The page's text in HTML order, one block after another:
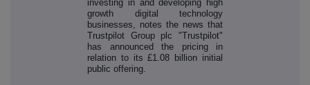
investing in and developing high
growth digital technology
businesses, notes the news that
Trustpilot Group plc "Trustpilot"
has announced the pricing in
relation to its £1.08 billion initial
public offering.